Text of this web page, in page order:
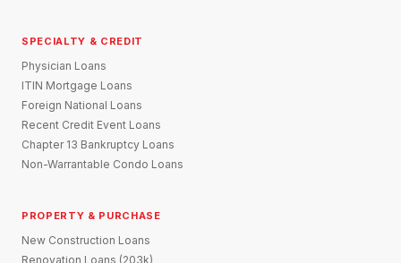
SPECIALTY & CREDIT
Physician Loans
ITIN Mortgage Loans
Foreign National Loans
Recent Credit Event Loans
Chapter 13 Bankruptcy Loans
Non-Warrantable Condo Loans
PROPERTY & PURCHASE
New Construction Loans
Renovation Loans (203k)